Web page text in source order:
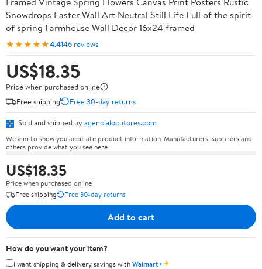
Snowdrops Easter Wall Art Neutral Still Life Full of the spirit
of spring Farmhouse Wall Decor 16x24 framed
★★★★★4.4146 reviews
US$18.35
Price when purchased online
Free shipping
Free 30-day returns
Sold and shipped by agencialocutores.com
We aim to show you accurate product information. Manufacturers, suppliers and
others provide what you see here.
US$18.35
Price when purchased online
Free shipping
Free 30-day returns
Add to cart
How do you want your item?
I want shipping & delivery savings withWalmart+✦